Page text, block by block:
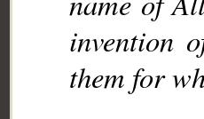
invention
them for